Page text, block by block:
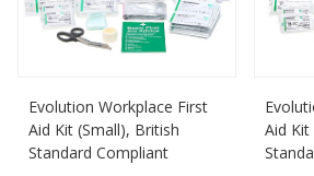
Evolution Workplace First
Aid Kit (Small), British
Standard Compliant
Aid